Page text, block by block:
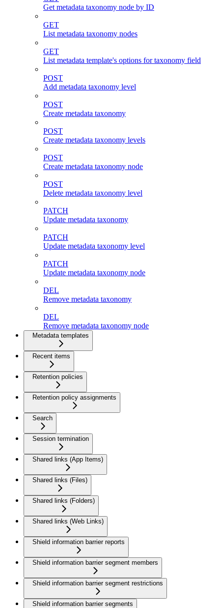
Get metadata taxonomy node by ID
GET
List metadata taxonomy nodes
GET
List metadata template's options for taxonomy field
POST
Add metadata taxonomy level
POST
Create metadata taxonomy
POST
Create metadata taxonomy levels
POST
Create metadata taxonomy node
POST
Delete metadata taxonomy level
PATCH
Update metadata taxonomy
PATCH
Update metadata taxonomy level
PATCH
Update metadata taxonomy node
DEL
Remove metadata taxonomy
DEL
Remove metadata taxonomy node
Metadata templates
Recent items
Retention policies
Retention policy assignments
Search
Session termination
Shared links (App Items)
Shared links (Files)
Shared links (Folders)
Shared links (Web Links)
Shield information barrier reports
Shield information barrier segment members
Shield information barrier segment restrictions
Shield information barrier segments